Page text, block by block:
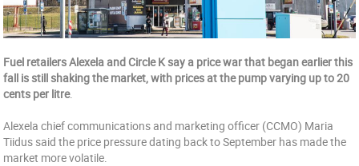
Fuel retailers Alexela and Circle K say a price war that began earlier this
fall is still shaking the market, with prices at the pump varying up to 20
cents per litre.
Alexela chief communications and marketing officer (CCMO) Maria
Tiidus said the price pressure dating back to September has made the
market more volatile.